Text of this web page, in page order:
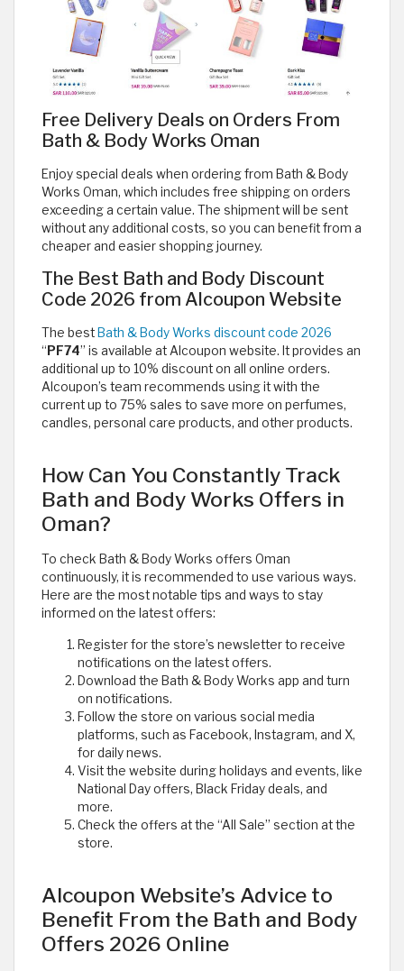
Free Delivery Deals on Orders From
Bath & Body Works Oman
Enjoy special deals when ordering from Bath & Body
Works Oman, which includes free shipping on orders
exceeding a certain value. The shipment will be sent
without any additional costs, so you can benefit from a
cheaper and easier shopping journey.
The Best Bath and Body Discount
Code 2026 from Alcoupon Website
The best Bath & Body Works discount code 2026
“ PF74” is available at Alcoupon website. It provides an
additional up to 10% discount on all online orders.
Alcoupon’s team recommends using it with the
current up to 75% sales to save more on perfumes,
candles, personal care products, and other products.
How Can You Constantly Track
Bath and Body Works Offers in
Oman?
To check Bath & Body Works offers Oman
continuously, it is recommended to use various ways.
Here are the most notable tips and ways to stay
informed on the latest offers:
Register for the store’s newsletter to receive
notifications on the latest offers.
Download the Bath & Body Works app and turn
on notifications.
Follow the store on various social media
platforms, such as Facebook, Instagram, and X,
for daily news.
Visit the website during holidays and events, like
National Day offers, Black Friday deals, and
more.
Check the offers at the “All Sale” section at the
store. ​
Alcoupon Website’s Advice to
Benefit From the Bath and Body
Offers 2026 Online